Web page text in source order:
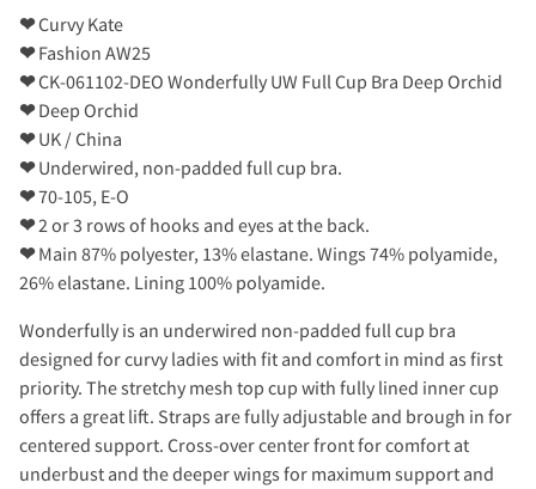
❤Curvy Kate
❤Fashion AW25
❤CK-061102-DEO Wonderfully UW Full Cup Bra Deep Orchid
❤Deep Orchid
❤UK / China
❤Underwired, non-padded full cup bra.
❤70-105, E-O
❤2 or 3 rows of hooks and eyes at the back.
❤Main 87% polyester, 13% elastane. Wings 74% polyamide,
26% elastane. Lining 100% polyamide.
Wonderfully is an underwired non-padded full cup bra
designed for curvy ladies with fit and comfort in mind as first
priority. The stretchy mesh top cup with fully lined inner cup
offers a great lift. Straps are fully adjustable and brough in for
centered support. Cross-over center front for comfort at
underbust and the deeper wings for maximum support and